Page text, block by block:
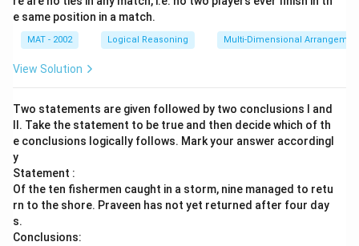
e same position in a match.
MAT - 2002 Logical Reasoning Multi-Dimensional
View Solution
Two statements are given followed by two conclusions I and
II. Take the statement to be true and then decide which of th
e conclusions logically follows. Mark your answer accordingl
y
Statement :
Of the ten fishermen caught in a storm, nine managed to retu
rn to the shore. Praveen has not yet returned after four day
s.
Conclusions: